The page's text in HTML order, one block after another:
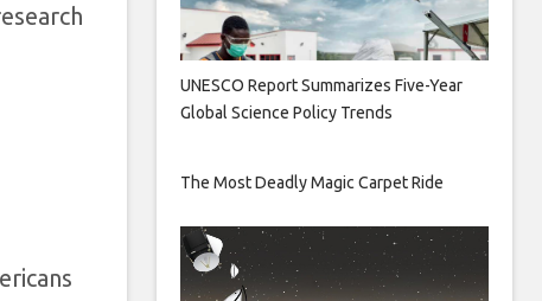
UNESCO Report Summarizes Five-Year
Global Science Policy Trends
The Most Deadly Magic Carpet Ride